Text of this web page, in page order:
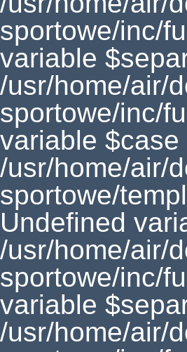
sportowe/inc/
variable
/usr/home/air/
sportowe/inc/
variable $case
/usr/home/air/
sportowe/
Undefined
/usr/home/air/
sportowe/inc/
variable
/usr/home/air/